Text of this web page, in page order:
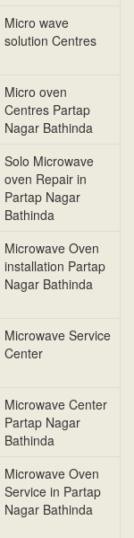
Micro wave
solution Centres
Micro oven
Centres Partap
Nagar Bathinda
Solo Microwave
oven Repair in
Partap Nagar
Bathinda
Microwave Oven
installation Partap
Nagar Bathinda
Microwave Service
Center
Microwave Center
Partap Nagar
Bathinda
Microwave Oven
Service in Partap
Nagar Bathinda